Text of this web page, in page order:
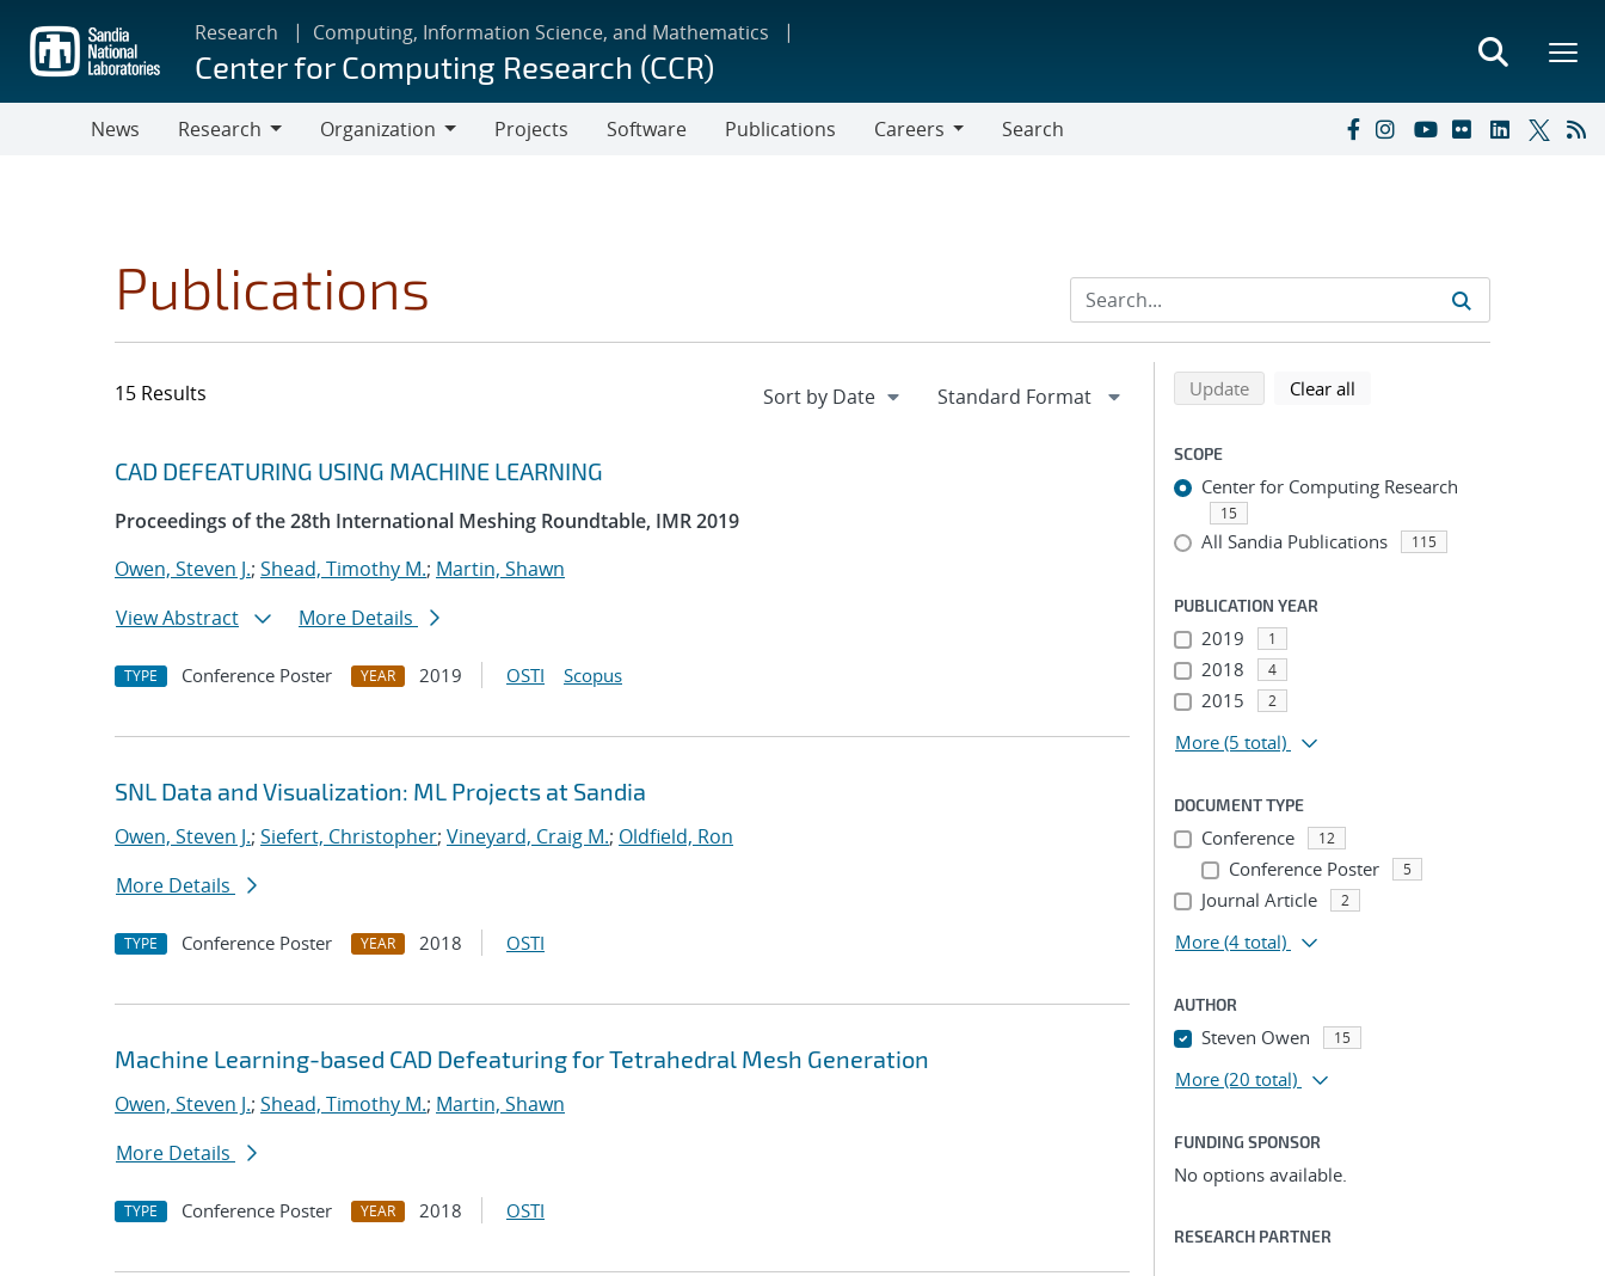
main
content
Research Computing, Information Science, and Mathematics
Center for Computing Research (CCR)
News
Research
Organization
Projects Software Publications
Careers
Search
Publications
15 Results
Search results
Jump to search filters
CAD DEFEATURING USING MACHINE LEARNING
Proceedings of the 28th International Meshing Roundtable, IMR 2019
Owen, Steven J.; Shead, Timothy M.; Martin, Shawn
View Abstract
More Details
TYPE Conference Poster YEAR 2019 OSTI Scopus
SNL Data and Visualization: ML Projects at Sandia
Owen, Steven J.; Siefert, Christopher; Vineyard, Craig M.; Oldfield, Ron
More Details
TYPE Conference Poster YEAR 2018 OSTI
Machine Learning-based CAD Defeaturing for Tetrahedral Mesh Generation
Owen, Steven J.; Shead, Timothy M.; Martin, Shawn
More Details
TYPE Conference Poster YEAR 2018 OSTI
Refine search results
Back to top of search results
Updatesearch using selected filters
Clear all
SCOPE
Center for Computing Research
15
All Sandia Publications 115
PUBLICATION YEAR
2019 1
2018 4
2015 2
More (5 total)
DOCUMENT TYPE
Conference 12
Conference Poster 5
Journal Article 2
More (4 total)
AUTHOR
Steven Owen 15
More (20 total)
FUNDING SPONSOR
No options available.
RESEARCH PARTNER